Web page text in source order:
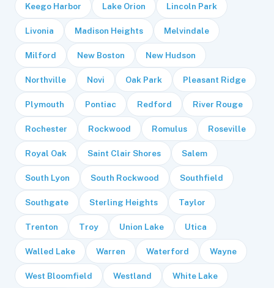
Keego Harbor Lake Orion Lincoln Park
Livonia Madison Heights Melvindale
Milford New Boston New Hudson
Northville Novi Oak Park Pleasant Ridge
Plymouth Pontiac Redford River Rouge
Rochester Rockwood Romulus Roseville
Royal Oak Saint Clair Shores Salem
South Lyon South Rockwood Southfield
Southgate Sterling Heights Taylor
Trenton Troy Union Lake Utica
Walled Lake Warren Waterford Wayne
West Bloomfield Westland White Lake